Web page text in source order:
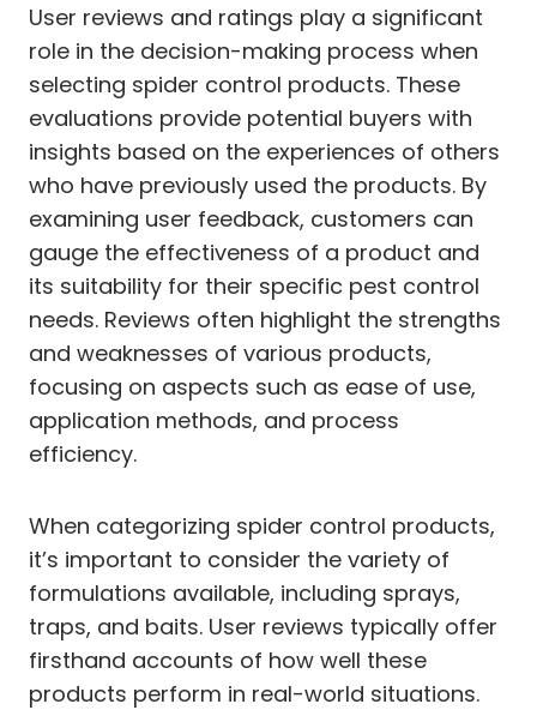
User reviews and ratings play a significant
role in the decision-making process when
selecting spider control products. These
evaluations provide potential buyers with
insights based on the experiences of others
who have previously used the products. By
examining user feedback, customers can
gauge the effectiveness of a product and
its suitability for their specific pest control
needs. Reviews often highlight the strengths
and weaknesses of various products,
focusing on aspects such as ease of use,
application methods, and process
efficiency.
When categorizing spider control products,
it’s important to consider the variety of
formulations available, including sprays,
traps, and baits. User reviews typically offer
firsthand accounts of how well these
products perform in real-world situations.